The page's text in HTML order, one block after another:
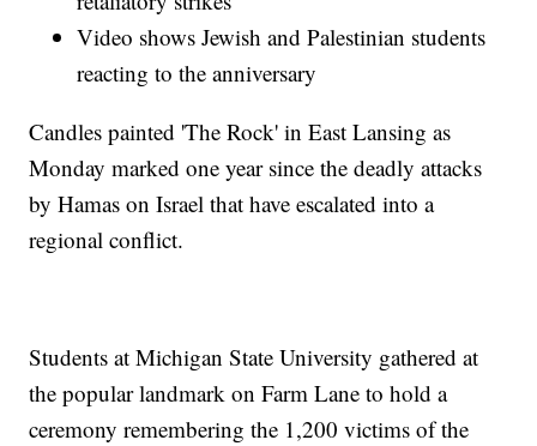
Video shows Jewish and Palestinian students
reacting to the anniversary
Candles painted 'The Rock' in East Lansing as
Monday marked one year since the deadly attacks
by Hamas on Israel that have escalated into a
regional conflict.
Students at Michigan State University gathered at
the popular landmark on Farm Lane to hold a
ceremony remembering the 1,200 victims of the